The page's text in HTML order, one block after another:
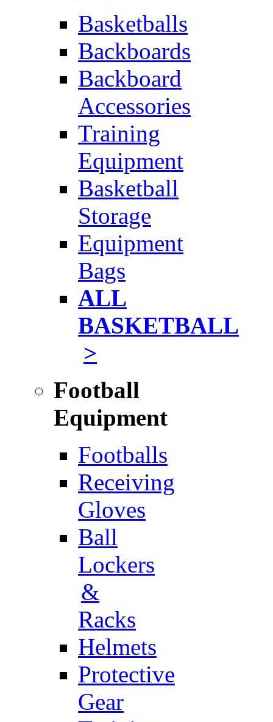
Basketballs
Backboards
Backboard
Accessories
Training
Equipment
Basketball
Storage
Equipment
Bags
ALL
BASKETBALL
>
Football
Equipment
Footballs
Receiving
Gloves
Ball
Lockers
&
Racks
Helmets
Protective
Gear